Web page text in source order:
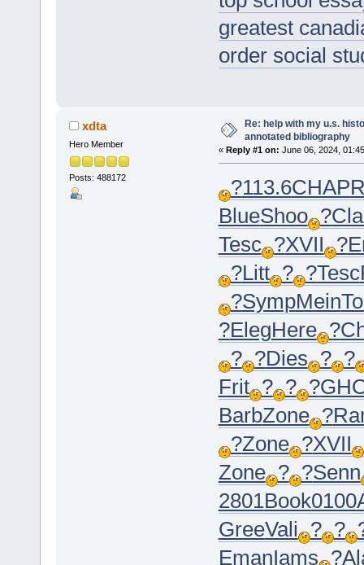
greatest
order social
xdta
Hero Member
Posts: 488172
Re: help with my u.s.
annotated bibliography
« Reply #1 on: June 06, 2024,
?113.6CHAP
BlueShoo ?
Tesc ?XVII ?
?Litt ? ?Tesc
?SympMein
?ElegHere ?
? ?Dies ? ?
Frit ? ? ?
BarbZone ?
?Zone ?XVII
Zone ? ?Senn
2801Book0100
GreeVali ? ?
EmanIams ?